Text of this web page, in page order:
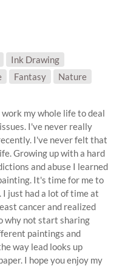
Ink Drawing
Fantasy Nature
my whole life to deal
I've never really
I've never felt that
Growing up with a hard
and abuse I learned
It's time for me to
I just had a lot of time at
cancer and realized
why not start sharing
paintings and
way lead looks up
I hope you enjoy my